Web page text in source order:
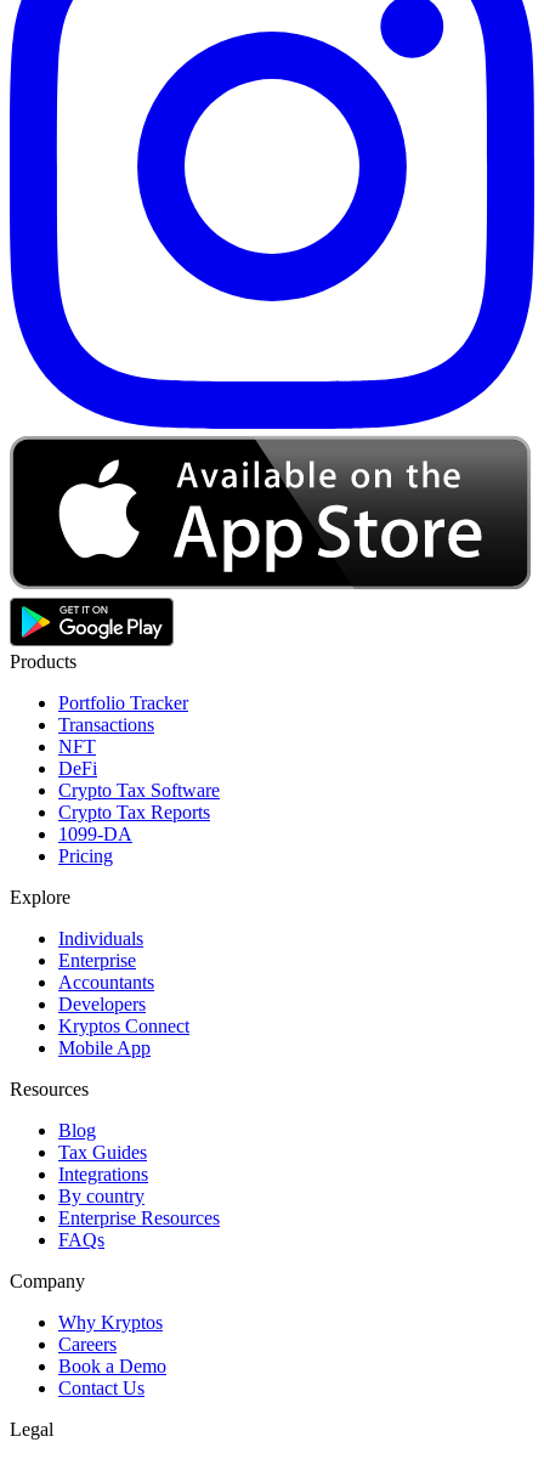
Products
Portfolio Tracker
Transactions
NFT
DeFi
Crypto Tax Software
Crypto Tax Reports
1099-DA
Pricing
Explore
Individuals
Enterprise
Accountants
Developers
Kryptos Connect
Mobile App
Resources
Blog
Tax Guides
Integrations
By country
Enterprise Resources
FAQs
Company
Why Kryptos
Careers
Book a Demo
Contact Us
Legal